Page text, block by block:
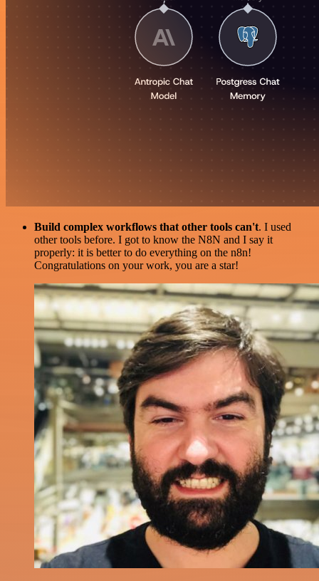
Build complex workflows that other tools can't. I used
other tools before. I got to know the N8N and I say it
properly: it is better to do everything on the n8n!
Congratulations on your work, you are a star!